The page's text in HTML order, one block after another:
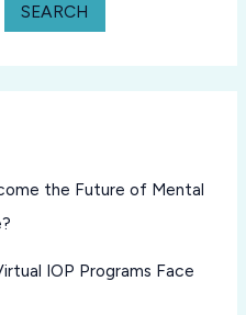
SEARCH
the Future of Mental
IOP Programs Face